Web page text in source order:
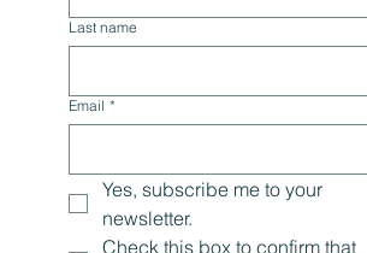
Last name
Email *
Yes, subscribe me to your
newsletter.
Check this box to confirm that